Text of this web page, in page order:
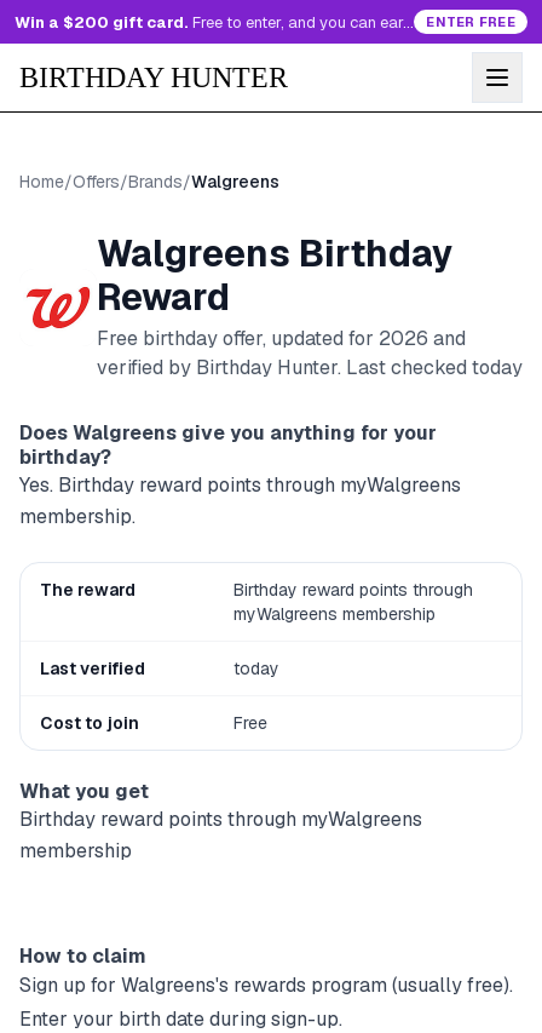
Win a $200 gift card. Free to enter, and you can earn more entries every day. ENTER FREE
BIRTHDAY HUNTER
Home/Offers/Brands/Walgreens
Walgreens Birthday
Reward
Free birthday offer, updated for 2026 and
verified by Birthday Hunter. Last checked today
DoesWalgreens give you anything for your
birthday?
Yes. Birthday reward points through myWalgreens
membership.
The reward
Birthday reward points through
myWalgreens membership
Last verified today
Cost to join Free
What you get
Birthday reward points through myWalgreens
membership
How to claim
Sign up for Walgreens's rewards program (usually free).
Enter your birth date during sign-up.